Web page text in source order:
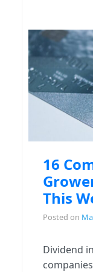
16
This
Posted on
Dividend